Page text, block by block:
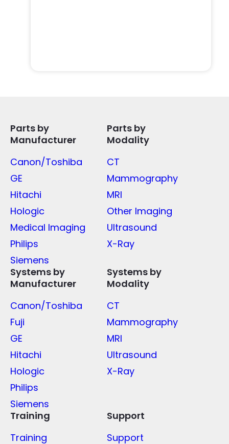
Parts by
Manufacturer
Canon/Toshiba
GE
Hitachi
Hologic
Medical Imaging
Philips
Siemens
Parts by
Modality
CT
Mammography
MRI
Other Imaging
Ultrasound
X-Ray
Systems by
Manufacturer
Canon/Toshiba
Fuji
GE
Hitachi
Hologic
Philips
Siemens
Systems by
Modality
CT
Mammography
MRI
Ultrasound
X-Ray
Training
Training
Support
Support